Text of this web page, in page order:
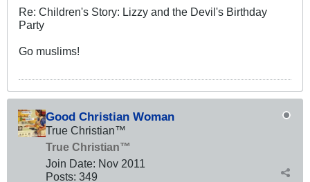
Re: Children's Story: Lizzy and the Devil's Birthday
Party
Go muslims!
Good Christian Woman
True Christian™
True Christian™
Join Date: Nov 2011
Posts: 349